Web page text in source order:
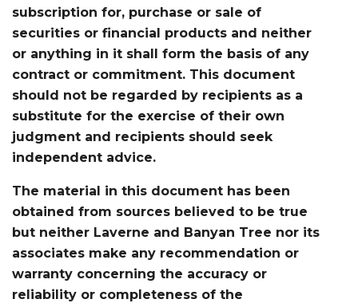
subscription for, purchase or sale of
securities or financial products and neither
or anything in it shall form the basis of any
contract or commitment. This document
should not be regarded by recipients as a
substitute for the exercise of their own
judgment and recipients should seek
independent advice.
The material in this document has been
obtained from sources believed to be true
but neither Laverne and Banyan Tree nor its
associates make any recommendation or
warranty concerning the accuracy or
reliability or completeness of the